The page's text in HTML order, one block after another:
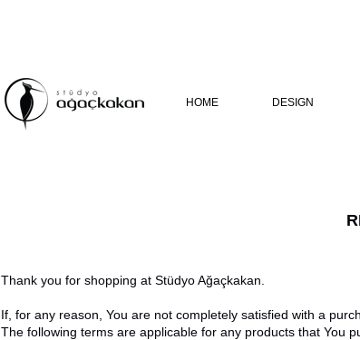
HOME DESIGN
Thank you for shopping at Stüdyo Ağaçkakan.
If, for any reason, You are not completely satisfied with a
The following terms are applicable for any products that You